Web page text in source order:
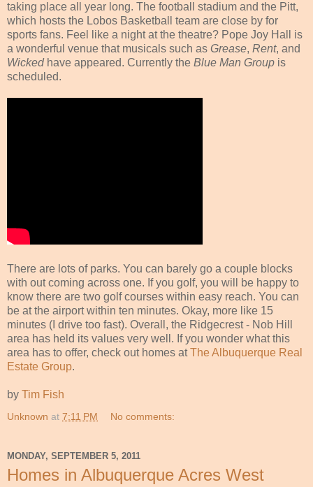
taking place all year long. The football stadium and the Pitt,
which hosts the Lobos Basketball team are close by for
sports fans. Feel like a night at the theatre? Pope Joy Hall is
a wonderful venue that musicals such as Grease, Rent, and
Wicked have appeared. Currently the Blue Man Group is
scheduled.
There are lots of parks. You can barely go a couple blocks
with out coming across one. If you golf, you will be happy to
know there are two golf courses within easy reach. You can
be at the airport within ten minutes. Okay, more like 15
minutes (I drive too fast). Overall, the Ridgecrest - Nob Hill
area has held its values very well. If you wonder what this
area has to offer, check out homes atThe Albuquerque Real
Estate Group.
by Tim Fish
Unknown at 7:11 PM No comments:
MONDAY, SEPTEMBER 5, 2011
Homes in Albuquerque Acres West